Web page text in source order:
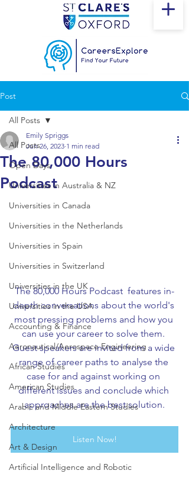
Post
All Posts
Open Days
Universities in Australia & NZ
Universities in Canada
Universities in the Netherlands
Universities in Spain
Universities in Switzerland
Universities in the UK
Universities in the USA
Accounting & Finance
Aeronautical/Aerospace Engineering
African Studies
American Studies
Arabic and Middle Eastern Studies
Architecture
Art & Design
Artificial Intelligence and Robotic
All Posts
The 80,000 Hours
Podcast
Emily Spriggs
Jun 26, 2023 1 min read
The 80,000 Hours Podcast  features in-
depth conversations about the world's
most pressing problems and how you
can use your career to solve them.
Guest speakers are invited from a wide
range of career paths to analyse the
case for and against working on
different issues and conclude which
approaches are the best solution.
Listen Now!